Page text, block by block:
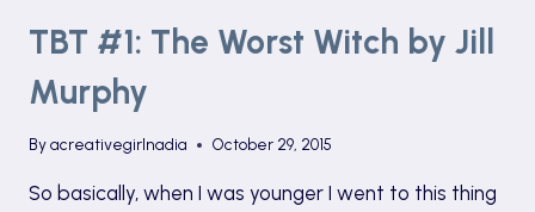
TBT #1: The Worst Witch by Jill
Murphy
Byacreativegirlnadia October 29, 2015
So basically, when I was younger I went to this thing